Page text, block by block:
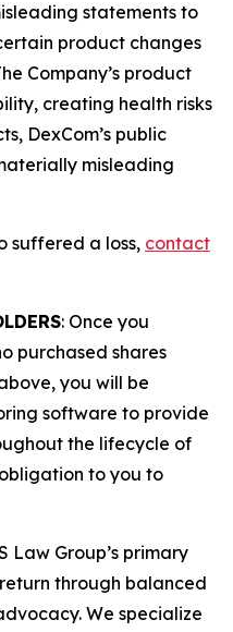
statements to
product changes
Company’s product
creating health risks
DexCom’s public
misleading
suffered a loss, contact
: Once you
purchased shares
you will be
software to provide
the lifecycle of
to you to
Law Group’s primary
through balanced
We specialize